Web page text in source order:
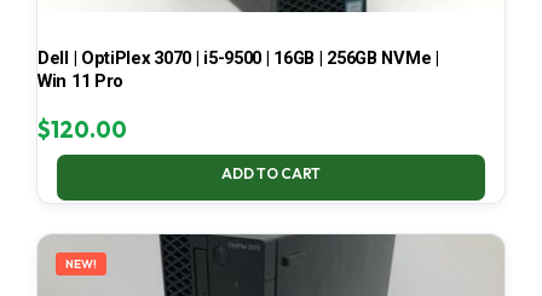
Dell | OptiPlex 3070 | i5-9500 | 16GB | 256GB NVMe |
Win 11 Pro
$120.00
ADD TO CART
NEW!